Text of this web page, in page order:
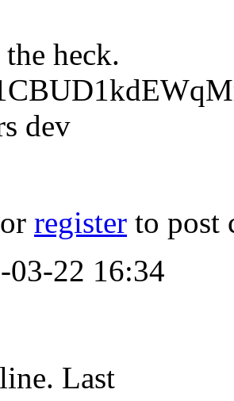
heck.
dev
or register to post
03-22 16:34